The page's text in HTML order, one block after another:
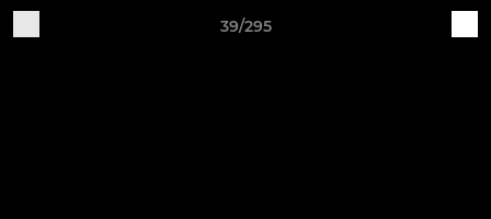
39/295